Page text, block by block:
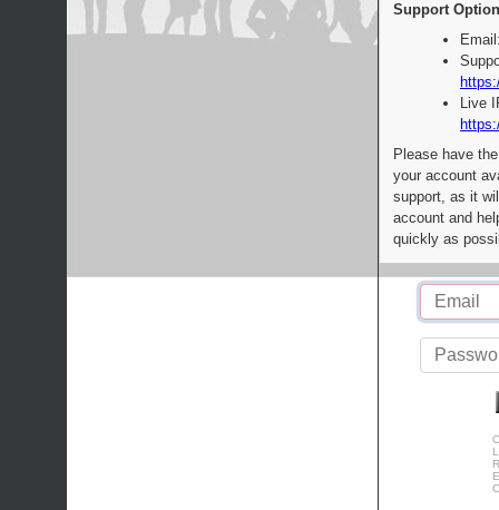
Support
Live
Please have
your account
support, as it
account and
quickly as